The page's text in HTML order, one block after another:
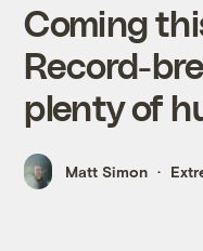
Coming
Record-
plenty of
Matt Simon